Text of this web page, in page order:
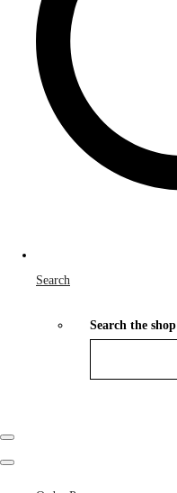
Search
Search the shop